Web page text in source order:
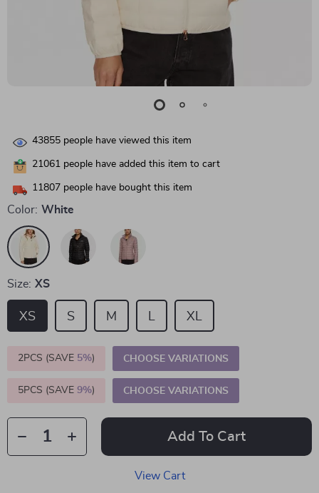
43855 people have viewed this item
21061 people have added this item to cart
11807 people have bought this item
Color: White
Size: XS
XS S M L XL
2PCS (SAVE 5%) CHOOSE VARIATIONS
5PCS (SAVE 9%) CHOOSE VARIATIONS
Add To Cart
View Cart